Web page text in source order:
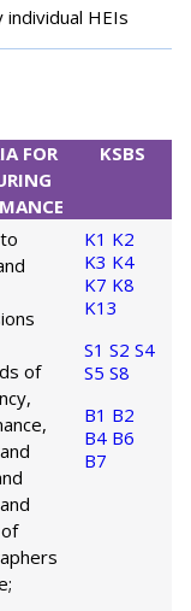
HEIs
FOR
KSBS
of
and
K1 K2
K3 K4
K7 K8
K13
S1 S2 S4
S5 S8
B1 B2
B4 B6
B7